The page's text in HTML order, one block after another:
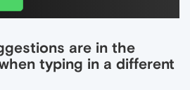
are in the
typing in a different